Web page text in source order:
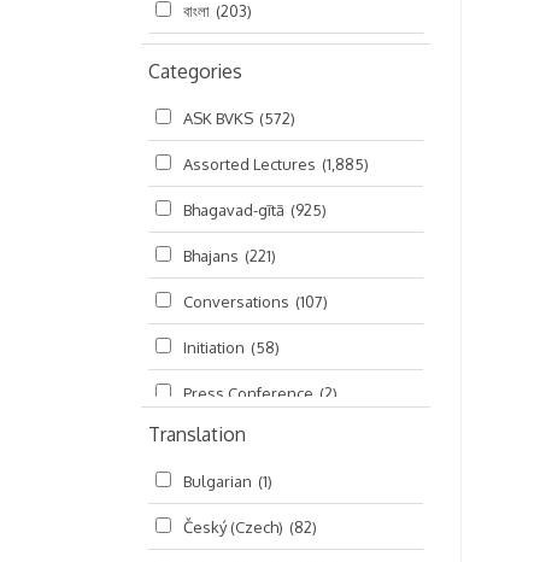
বাংলা (203)
Categories
ASK BVKS (572)
Assorted Lectures (1,885)
Bhagavad-gītā (925)
Bhajans (221)
Conversations (107)
Initiation (58)
Press Conference (2)
Ramayana
Ratha-yatra (2)
Seminars (325)
Translation
Bulgarian (1)
Český (Czech) (82)